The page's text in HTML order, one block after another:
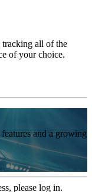
all of the
of your choice.
and a growing
please log in.